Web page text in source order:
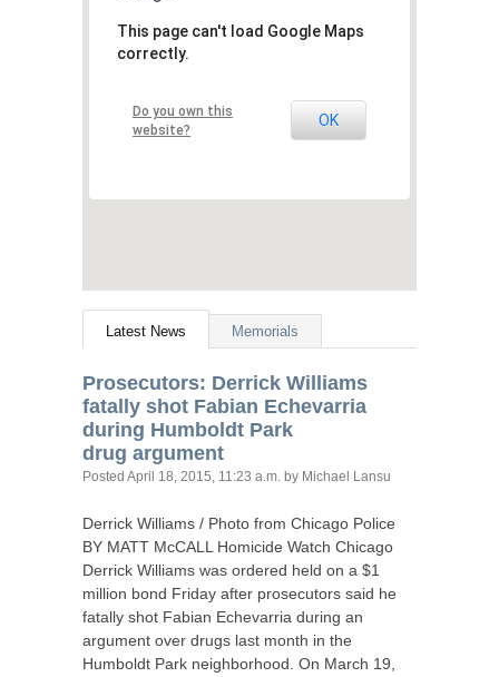
This page can't load Google Maps
correctly.
Do you own this
website?
OK
Latest News Memorials
Prosecutors: Derrick Williams
fatally shot Fabian Echevarria
during Humboldt Park
drug argument
Posted April 18, 2015, 11:23 a.m. by Michael Lansu
Derrick Williams / Photo from Chicago Police
BY MATT McCALL Homicide Watch Chicago
Derrick Williams was ordered held on a $1
million bond Friday after prosecutors said he
fatally shot Fabian Echevarria during an
argument over drugs last month in the
Humboldt Park neighborhood. On March 19,